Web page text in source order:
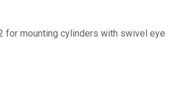
for mounting cylinders with swivel eye